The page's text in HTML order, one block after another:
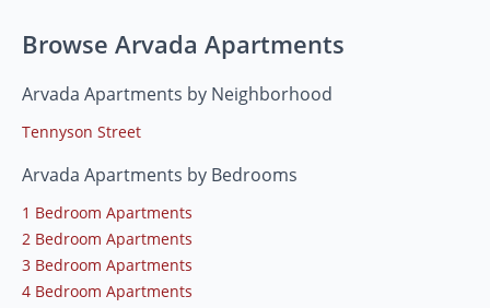
Browse Arvada Apartments
Arvada Apartments by Neighborhood
Tennyson Street
Arvada Apartments by Bedrooms
1 Bedroom Apartments
2 Bedroom Apartments
3 Bedroom Apartments
4 Bedroom Apartments